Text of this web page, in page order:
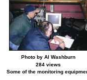
Photo by Al Washburn
284 views
Some of the monitoring